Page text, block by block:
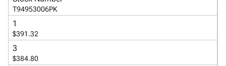
menu_bookCatalog
accessibilityStatement
infoUs
T94953006PK
1
$391.32
3
$384.80